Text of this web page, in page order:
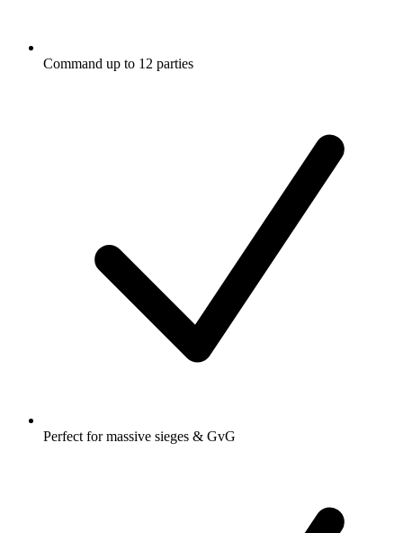
Command up to 12 parties
Perfect for massive sieges & GvG